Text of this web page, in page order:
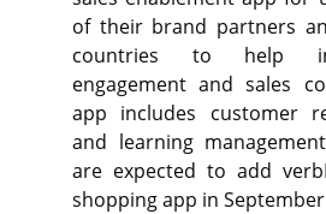
of their brand partners
countries to help
engagement and sales
app includes customer
and learning
are expected to add
shopping app in September